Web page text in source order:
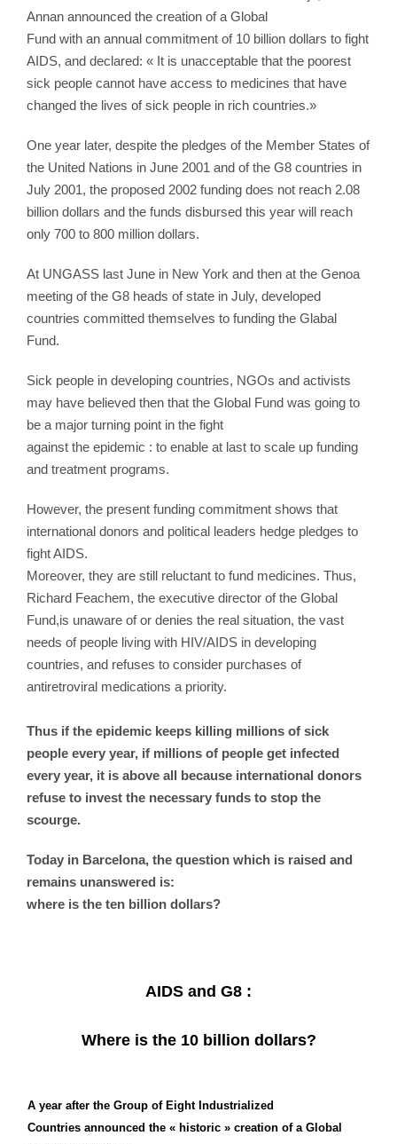
Annan announced the creation of a Global
Fund with an annual commitment of 10 billion dollars to fight
AIDS, and declared: « It is unacceptable that the poorest
sick people cannot have access to medicines that have
changed the lives of sick people in rich countries.»
One year later, despite the pledges of the Member States of
the United Nations in June 2001 and of the G8 countries in
July 2001, the proposed 2002 funding does not reach 2.08
billion dollars and the funds disbursed this year will reach
only 700 to 800 million dollars.
At UNGASS last June in New York and then at the Genoa
meeting of the G8 heads of state in July, developed
countries committed themselves to funding the Glabal
Fund.
Sick people in developing countries, NGOs and activists
may have believed then that the Global Fund was going to
be a major turning point in the fight
against the epidemic : to enable at last to scale up funding
and treatment programs.
However, the present funding commitment shows that
international donors and political leaders hedge pledges to
fight AIDS.
Moreover, they are still reluctant to fund medicines. Thus,
Richard Feachem, the executive director of the Global
Fund,is unaware of or denies the real situation, the vast
needs of people living with HIV/AIDS in developing
countries, and refuses to consider purchases of
antiretroviral medications a priority.
Thus if the epidemic keeps killing millions of sick
people every year, if millions of people get infected
every year, it is above all because international donors
refuse to invest the necessary funds to stop the
scourge.
Today in Barcelona, the question which is raised and
remains unanswered is:
where is the ten billion dollars?
AIDS and G8 :
Where is the 10 billion dollars?
A year after the Group of Eight Industrialized
Countries announced the « historic » creation of a Global